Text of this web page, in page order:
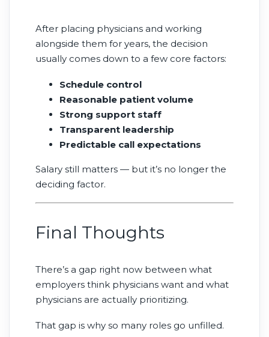
After placing physicians and working
alongside them for years, the decision
usually comes down to a few core factors:
Schedule control
Reasonable patient volume
Strong support staff
Transparent leadership
Predictable call expectations
Salary still matters — but it’s no longer the
deciding factor.
Final Thoughts
There’s a gap right now between what
employers think physicians want and what
physicians are actually prioritizing.
That gap is why so many roles go unfilled.